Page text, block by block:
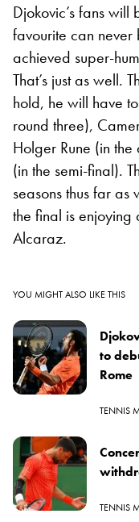
Djokovic’s fans
favourite can never
achieved super-
That’s just as well.
hold, he will have
round three),
Holger Rune (in
(in the semi-final).
seasons thus far
the final is
Alcaraz.
YOU MIGHT ALSO LIKE THIS
to
Rome
TENNIS
TENNIS